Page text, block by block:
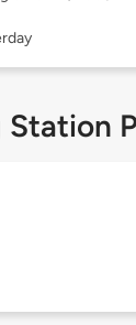
Station